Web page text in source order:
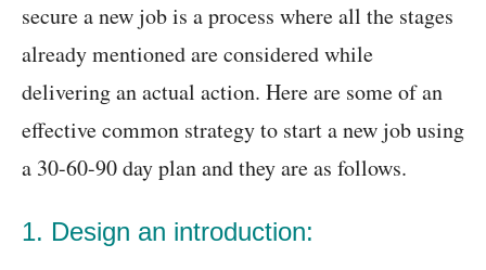
secure a new job is a process where all the stages
already mentioned are considered while
delivering an actual action. Here are some of an
effective common strategy to start a new job using
a 30-60-90 day plan and they are as follows.
1. Design an introduction: